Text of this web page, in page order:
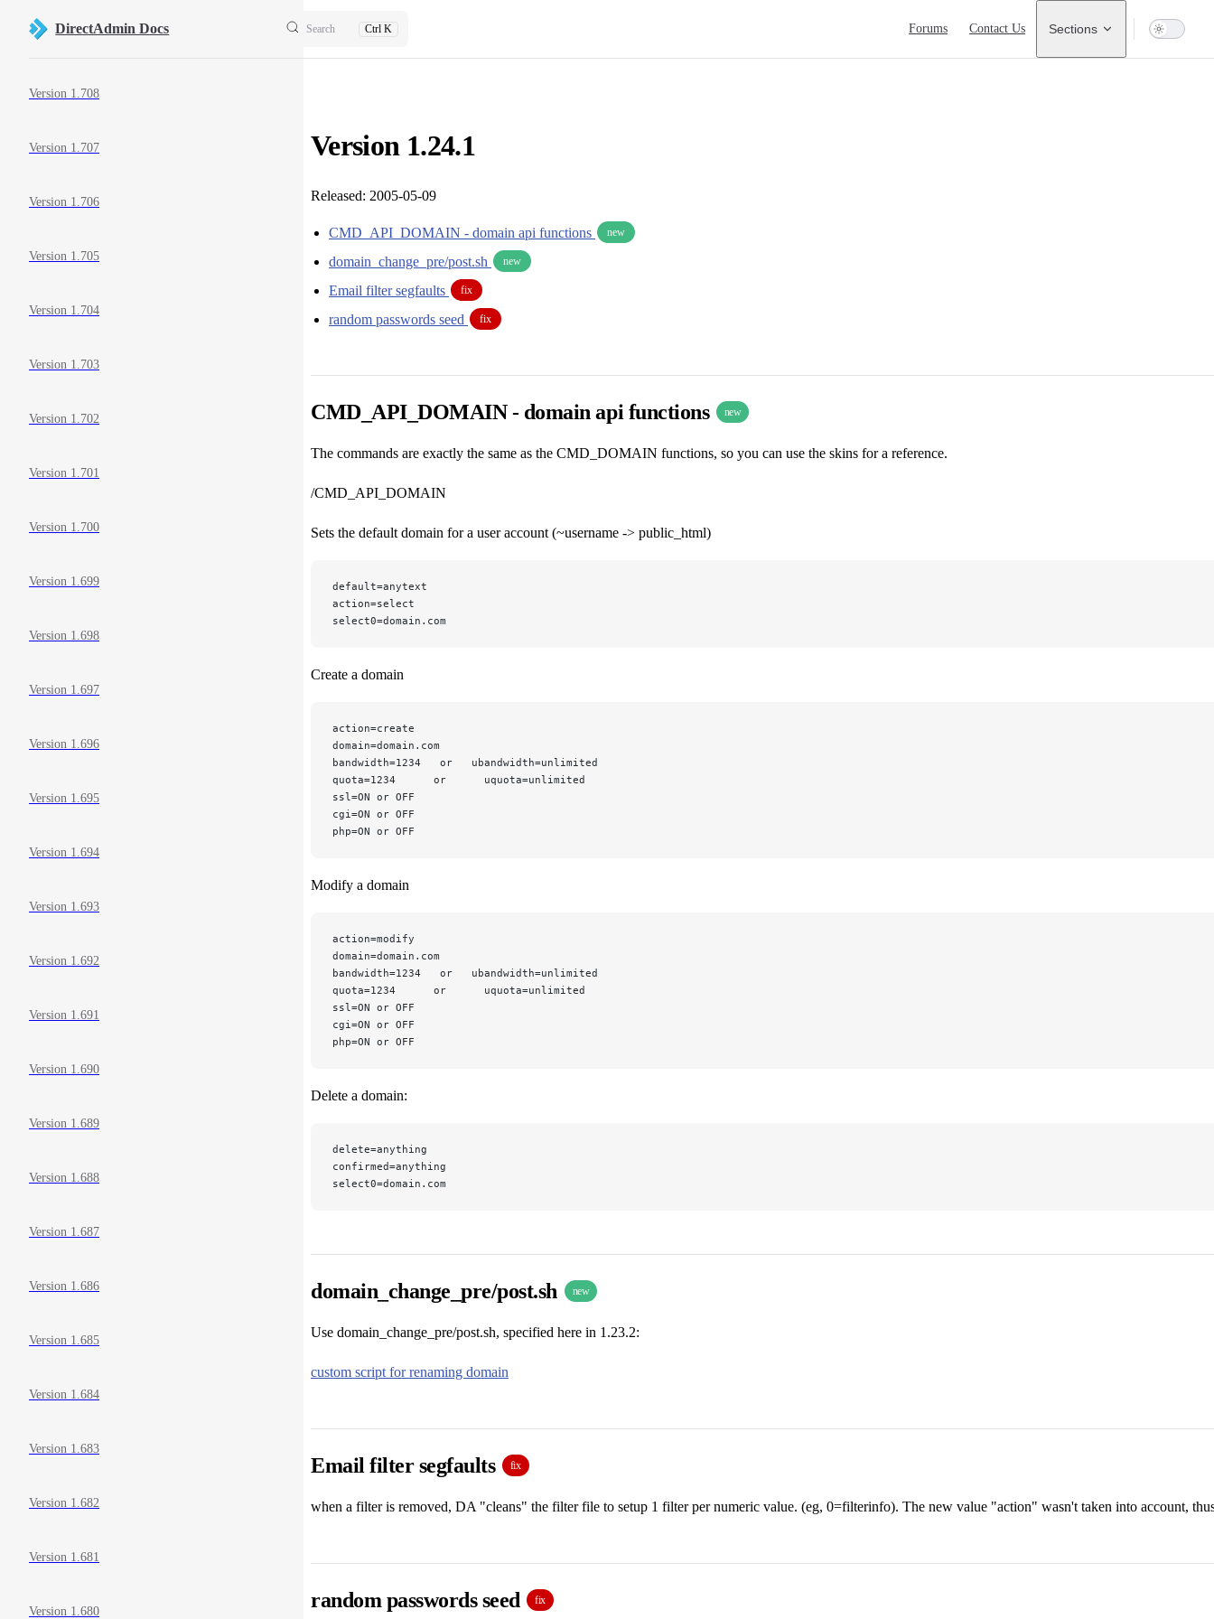
Skip to content
DirectAdmin Docs Search Ctrl K Forums Contact Us Sections
Version 1.708
Version 1.707
Version 1.706
Version 1.705
Version 1.704
Version 1.703
Version 1.702
Version 1.701
Version 1.700
Version 1.699
Version 1.698
Version 1.697
Version 1.696
Version 1.695
Version 1.694
Version 1.693
Version 1.692
Version 1.691
Version 1.690
Version 1.689
Version 1.688
Version 1.687
Version 1.686
Version 1.685
Version 1.684
Version 1.683
Version 1.682
Version 1.681
Version 1.680
Version 1.24.1
Released: 2005-05-09
CMD_API_DOMAIN - domain api functions new
domain_change_pre/post.sh new
Email filter segfaults fix
random passwords seed fix
CMD_API_DOMAIN - domain api functions new
The commands are exactly the same as the CMD_DOMAIN functions, so you can use the skins for a reference.
/CMD_API_DOMAIN
Sets the default domain for a user account (~username -> public_html)
default=anytext
action=select
select0=domain.com
Create a domain
action=create
domain=domain.com
bandwidth=1234   or   ubandwidth=unlimited
quota=1234      or      uquota=unlimited
ssl=ON or OFF
cgi=ON or OFF
php=ON or OFF
Modify a domain
action=modify
domain=domain.com
bandwidth=1234   or   ubandwidth=unlimited
quota=1234      or      uquota=unlimited
ssl=ON or OFF
cgi=ON or OFF
php=ON or OFF
Delete a domain:
delete=anything
confirmed=anything
select0=domain.com
domain_change_pre/post.sh new
Use domain_change_pre/post.sh, specified here in 1.23.2:
custom script for renaming domain
Email filter segfaults fix
when a filter is removed, DA "cleans" the filter file to setup 1 filter per numeric value. (eg, 0=filterinfo). The new value "action" wasn't taken into account,
random passwords seed fix